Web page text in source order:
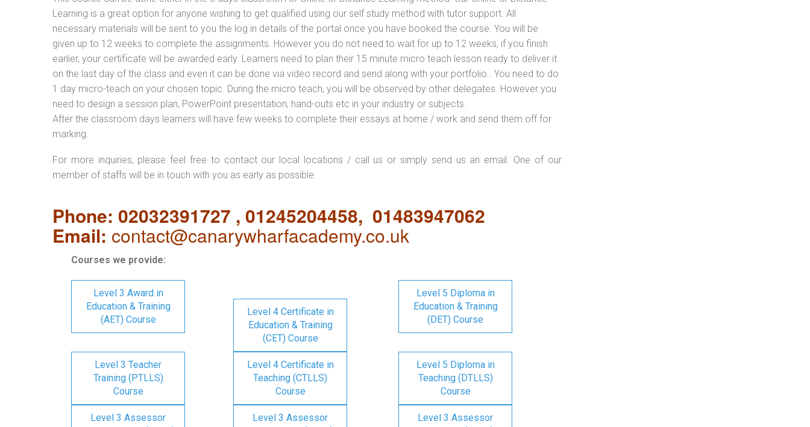
Learning is a great option for anyone wishing to get qualified using our self study method with tutor support. All
necessary materials will be sent to you the log in details of the portal once you have booked the course. You will be
given up to 12 weeks to complete the assignments. However you do not need to wait for up to 12 weeks, if you finish
earlier, your certificate will be awarded early. Learners need to plan their 15 minute micro teach lesson ready to deliver it
on the last day of the class and even it can be done via video record and send along with your portfolio.. You need to do
1 day micro-teach on your chosen topic. During the micro teach, you will be observed by other delegates. However you
need to design a session plan, PowerPoint presentation, hand-outs etc in your industry or subjects.
After the classroom days learners will have few weeks to complete their essays at home / work and send them off for
marking.
For more inquiries, please feel free to contact our local locations / call us or simply send us an email. One of our
member of staffs will be in touch with you as early as possible.
Phone: 02032391727 , 01245204458, 01483947062
Email: contact@canarywharfacademy.co.uk
Courses we provide:
Level 3 Award in
Education & Training
(AET) Course
Level 4 Certificate in
Education & Training
(CET) Course
Level 5 Diploma in
Education & Training
(DET) Course
Level 3 Teacher
Training (PTLLS)
Course
Level 4 Certificate in
Teaching (CTLLS)
Course
Level 5 Diploma in
Teaching (DTLLS)
Course
Level 3 Assessor
Level 3 Assessor
Level 3 Assessor